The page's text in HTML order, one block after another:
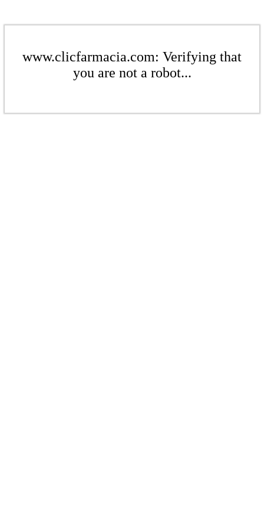
www.clicfarmacia.com: Verifying that
you are not a robot...